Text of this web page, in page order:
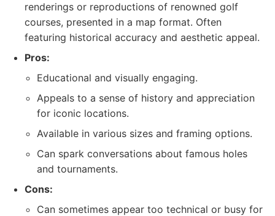
renderings or reproductions of renowned golf
courses, presented in a map format. Often
featuring historical accuracy and aesthetic appeal.
Pros:
Educational and visually engaging.
Appeals to a sense of history and appreciation
for iconic locations.
Available in various sizes and framing options.
Can spark conversations about famous holes
and tournaments.
Cons:
Can sometimes appear too technical or busy for